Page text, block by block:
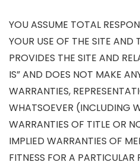
YOU ASSUME TOTAL
YOUR USE OF THE SITE AND
PROVIDES THE SITE AND
IS” AND DOES NOT MAKE
WARRANTIES,
WHATSOEVER (INCLUDING
WARRANTIES OF TITLE OR
IMPLIED WARRANTIES OF
FITNESS FOR A